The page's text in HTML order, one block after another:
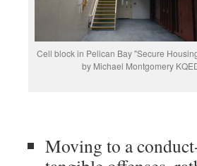
Cell block in Pelican Bay "Secure
by Michael Montgomery
Moving to a